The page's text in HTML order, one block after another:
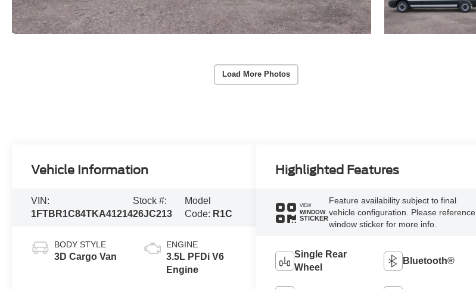
Load More Photos
Vehicle Information
VIN:
1FTBR1C84TKA41214
Stock #:
26JC213
Model
Code: R1C
BODY STYLE
3D Cargo Van
ENGINE
3.5L PFDi V6
Engine
Highlighted Features
VIEW
WINDOW
STICKER
Feature availability subject to final
vehicle configuration. Please reference
window sticker for more info.
Single Rear
Wheel
Bluetooth®